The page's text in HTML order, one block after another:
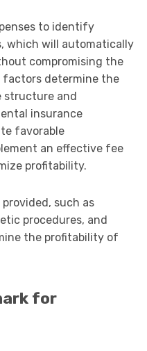
to identify
which will automatically
compromising the
determine the
structure and
insurance
favorable
an effective fee
profitability.
such as
procedures, and
the profitability of
for